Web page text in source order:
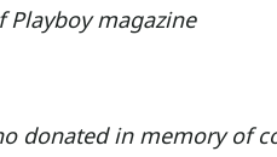
Playboy magazine
donated in memory of